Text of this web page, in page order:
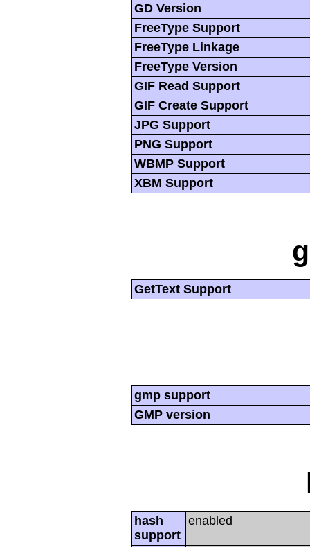
GD Version
FreeType Support
FreeType Linkage
FreeType Version
GIF Read Support
GIF Create Support
JPG Support
PNG Support
WBMP Support
XBM Support
GetText Support
gmp support
GMP version
hash
support
enabled